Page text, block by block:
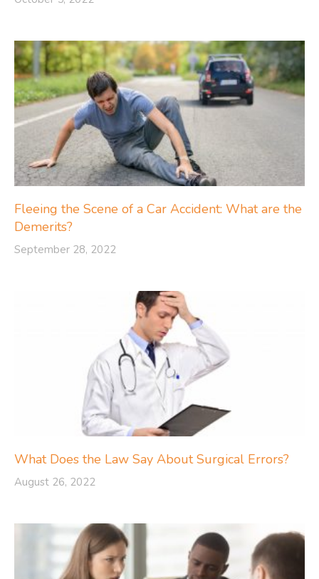
Fleeing the Scene of a Car Accident: What are the
Demerits?
September 28, 2022
What Does the Law Say About Surgical Errors?
August 26, 2022